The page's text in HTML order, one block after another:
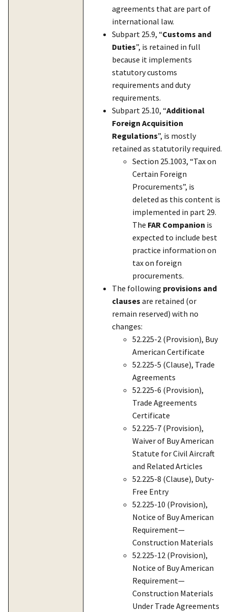
agreements that are part of
international law.
Subpart 25.9, “Customs and
Duties”, is retained in full
because it implements
statutory customs
requirements and duty
requirements.
Subpart 25.10, “Additional
Foreign Acquisition
Regulations”, is mostly
retained as statutorily required.
Section 25.1003, “Tax on
Certain Foreign
Procurements”, is
deleted as this content is
implemented in part 29.
The FAR Companion is
expected to include best
practice information on
tax on foreign
procurements.
The following provisions and
clauses are retained (or
remain reserved) with no
changes:
52.225-2 (Provision), Buy
American Certificate
52.225-5 (Clause), Trade
Agreements
52.225-6 (Provision),
Trade Agreements
Certificate
52.225-7 (Provision),
Waiver of Buy American
Statute for Civil Aircraft
and Related Articles
52.225-8 (Clause), Duty-
Free Entry
52.225-10 (Provision),
Notice of Buy American
Requirement—
Construction Materials
52.225-12 (Provision),
Notice of Buy American
Requirement—
Construction Materials
Under Trade Agreements